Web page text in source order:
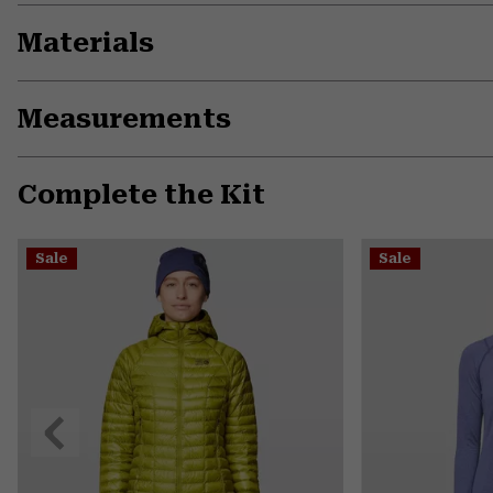
Materials
Measurements
Complete the Kit
Sale Sale
Previous
Slide